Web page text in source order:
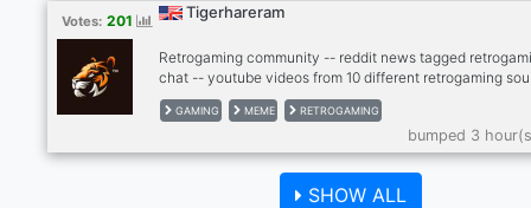
Votes: 201 Tigerhareram
Retrogaming community -- reddit news tagged
chat -- youtube videos from 10 different retrogaming
- twitter news from gaming scene -- twitch, kick -- dank
memer autoposting memes -- dank memer playable, rob
enable -- other games bots (mudae, piggy and others)
-- cryptocurrenies, casino -- music news -- sports news
(hockey, football, basketball) -- instagram news -- lego
models -- leaderboards with user banners
GAMING MEME RETROGAMING
bumped 3
SHOW ALL